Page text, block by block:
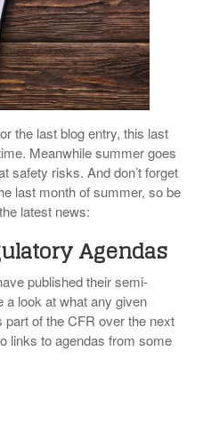
the last blog entry, this last
Meanwhile summer goes
safety risks. And don’t forget
last month of summer, so be
latest news:
Agendas
published their semi-
a look at what any given
of the CFR over the next
links to agendas from some